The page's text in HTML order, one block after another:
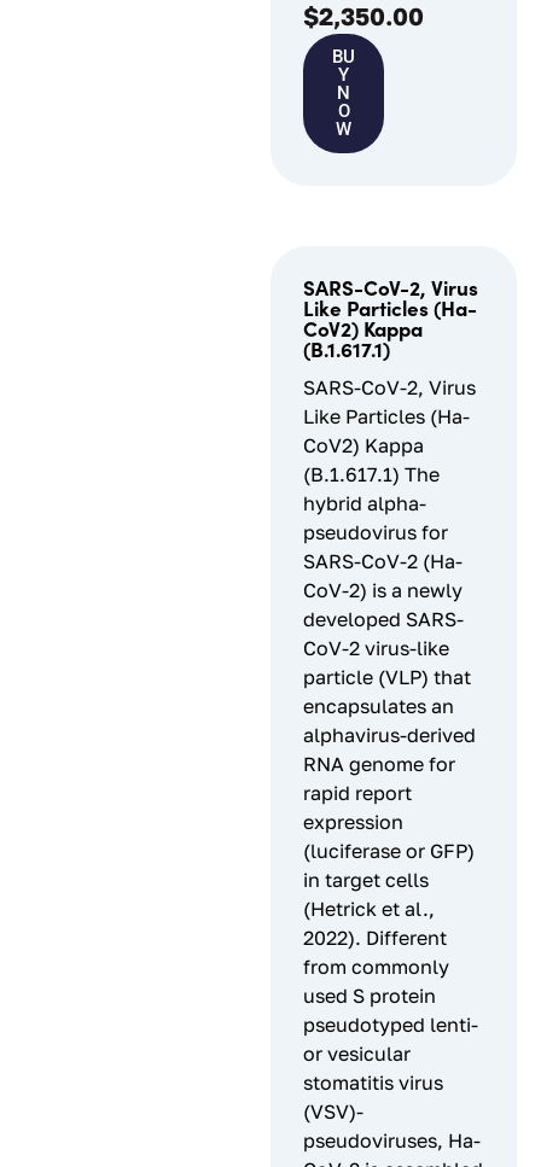
$2,350.00
BU
Y
N
O
W
SARS-CoV-2, Virus
Like Particles (Ha-
CoV2) Kappa
(B.1.617.1)
SARS-CoV-2, Virus
Like Particles (Ha-
CoV2) Kappa
(B.1.617.1) The
hybrid alpha-
pseudovirus for
SARS-CoV-2 (Ha-
CoV-2) is a newly
developed SARS-
CoV-2 virus-like
particle (VLP) that
encapsulates an
alphavirus-derived
RNA genome for
rapid report
expression
(luciferase or GFP)
in target cells
(Hetrick et al.,
2022). Different
from commonly
used S protein
pseudotyped lenti-
or vesicular
stomatitis virus
(VSV)-
pseudoviruses, Ha-